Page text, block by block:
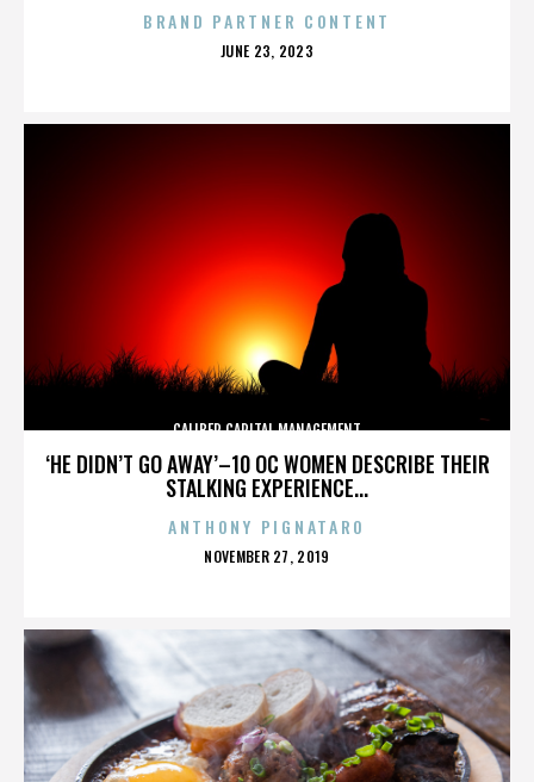
BRAND PARTNER CONTENT
POSTED
JUNE 23, 2023
‘HE DIDN’T GO AWAY’–10 OC WOMEN DESCRIBE THEIR
STALKING EXPERIENCE...
CALIBER CAPITAL MANAGEMENT
ANTHONY PIGNATARO
POSTED
NOVEMBER 27, 2019